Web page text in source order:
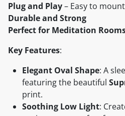
Plug and Play– Easy to
Durable and Strong
Perfect for Meditation
Key Features:
Elegant Oval Shape: A
featuring the beautiful
print.
Soothing Low Light: